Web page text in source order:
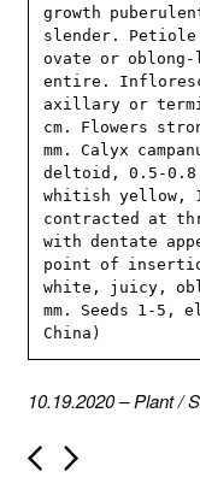
growth
slender.
ovate or
entire.
axillary or
cm. Flowers
mm. Calyx
deltoid, 0.5-0.8
whitish yellow,
contracted at
with dentate
point of
white, juicy,
mm. Seeds 1-5,
China)
10.19.2020–Plant/
P
o